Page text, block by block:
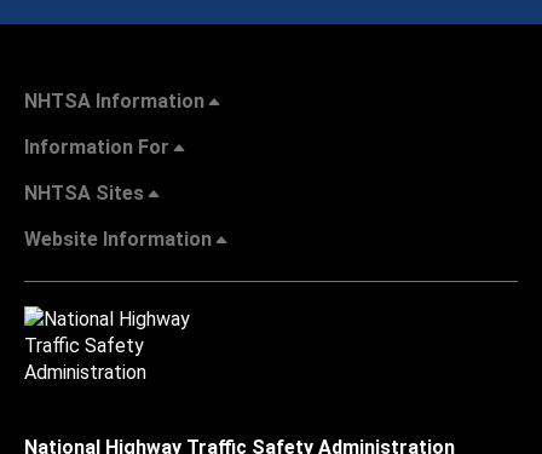
NHTSA Information
Information For
NHTSA Sites
Website Information
National Highway Traffic Safety Administration